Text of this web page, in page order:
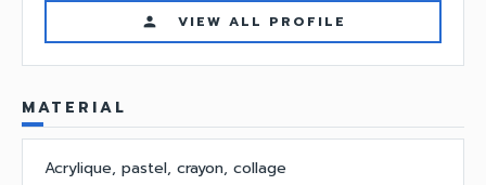
person VIEW ALL PROFILE
MATERIAL
Acrylique, pastel, crayon, collage